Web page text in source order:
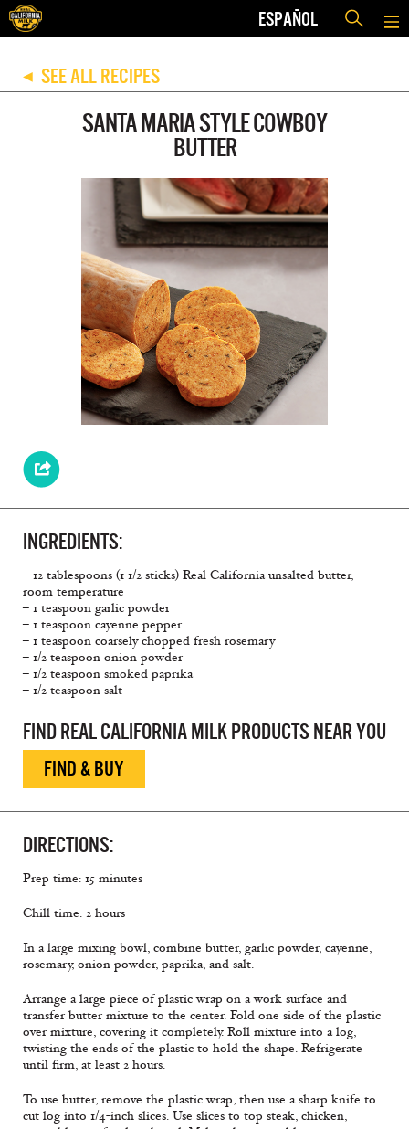
ESPAÑOL
◀ SEE ALL RECIPES
SANTA MARIA STYLE COWBOY
BUTTER
INGREDIENTS:
– 12 tablespoons (1 1/2 sticks) Real California unsalted butter,
room temperature
– 1 teaspoon garlic powder
– 1 teaspoon cayenne pepper
– 1 teaspoon coarsely chopped fresh rosemary
– 1/2 teaspoon onion powder
– 1/2 teaspoon smoked paprika
– 1/2 teaspoon salt
FIND REAL CALIFORNIA MILK PRODUCTS NEAR YOU
FIND & BUY
DIRECTIONS:
Prep time: 15 minutes
Chill time: 2 hours
In a large mixing bowl, combine butter, garlic powder, cayenne,
rosemary, onion powder, paprika, and salt.
Arrange a large piece of plastic wrap on a work surface and
transfer butter mixture to the center. Fold one side of the plastic
over mixture, covering it completely. Roll mixture into a log,
twisting the ends of the plastic to hold the shape. Refrigerate
until firm, at least 2 hours.
To use butter, remove the plastic wrap, then use a sharp knife to
cut log into 1/4-inch slices. Use slices to top steak, chicken,